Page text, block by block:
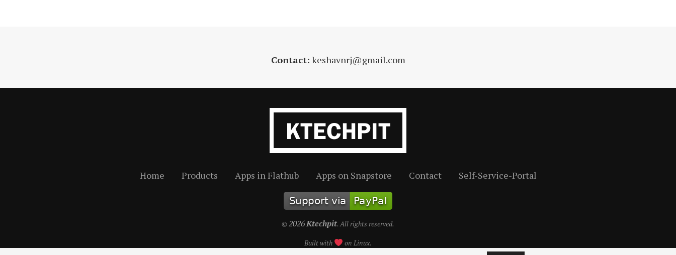
Contact: keshavnrj@gmail.com
Home Products Apps in Flathub Apps on Snapstore Contact Self-Service-Portal
©2026Ktechpit. All rights reserved.
Built with on Linux.